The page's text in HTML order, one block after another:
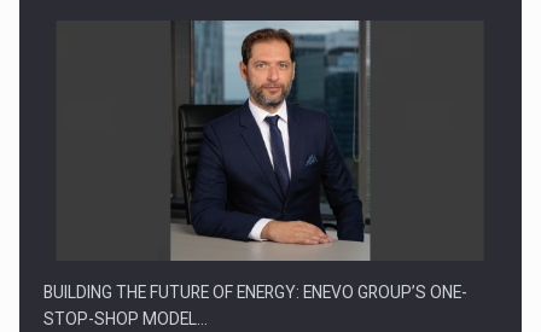
BUILDING THE FUTURE OF ENERGY: ENEVO GROUP’S ONE-
STOP-SHOP MODEL…